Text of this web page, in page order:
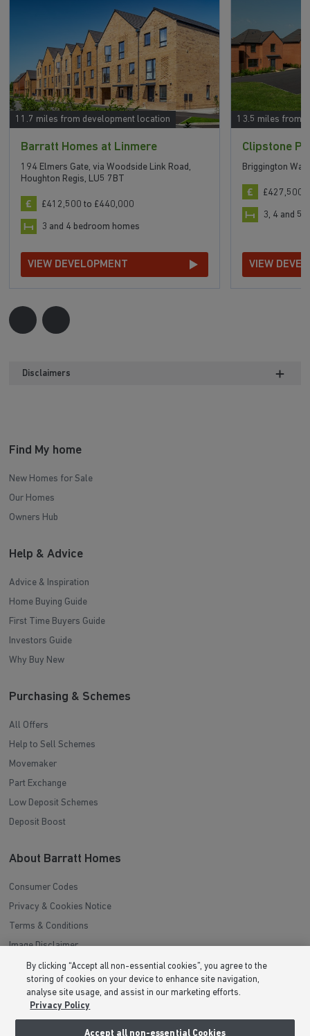
11.7 miles from development location
Barratt Homes at Linmere
194 Elmers Gate, via Woodside Link Road,
Houghton Regis, LU5 7BT
£412,500 to £440,000
3 and 4 bedroom homes
VIEW DEVELOPMENT
13.5 miles from
Clipstone
Briggington
£427,500
3, 4 and 5
VIEW
Disclaimers
Find My home
New Homes for Sale
Our Homes
Owners Hub
Help & Advice
Advice & Inspiration
Home Buying Guide
First Time Buyers Guide
Investors Guide
Why Buy New
Purchasing & Schemes
All Offers
Help to Sell Schemes
Movemaker
Part Exchange
Low Deposit Schemes
Deposit Boost
About Barratt Homes
Consumer Codes
Privacy & Cookies Notice
Terms & Conditions
Image Disclaimer
Modern Slavery Statement
Formal Complaints Process
Sitemap
By clicking “Accept all non-essential cookies”, you agree to the
storing of cookies on your device to enhance site navigation,
analyse site usage, and assist in our marketing efforts.
Privacy Policy
Accept all non-essential Cookies